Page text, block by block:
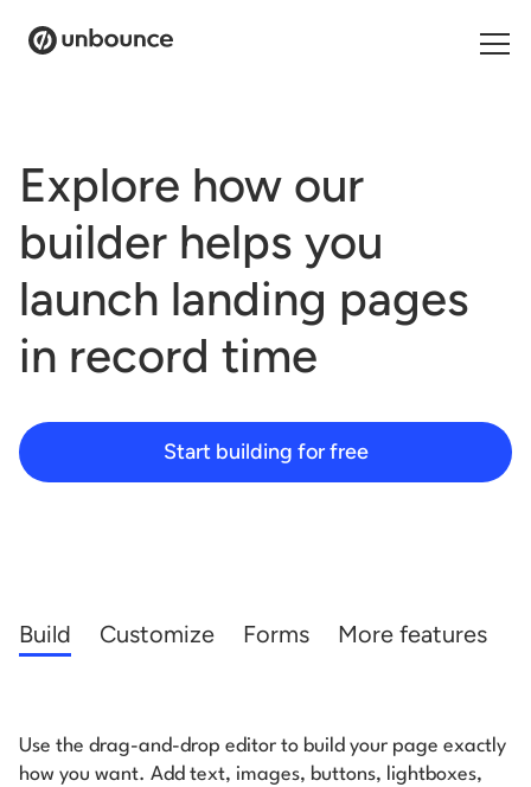
Products
Solutions
Pricing
Resources
Contact
Explore how our
builder helps you
launch landing pages
in record time
Start building for free
Build Customize Forms More features
Use the drag-and-drop editor to build your page exactly
how you want. Add text, images, buttons, lightboxes,